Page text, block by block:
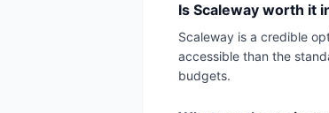
Is Scaleway worth it
Scaleway is a credible
accessible than the
budgets.